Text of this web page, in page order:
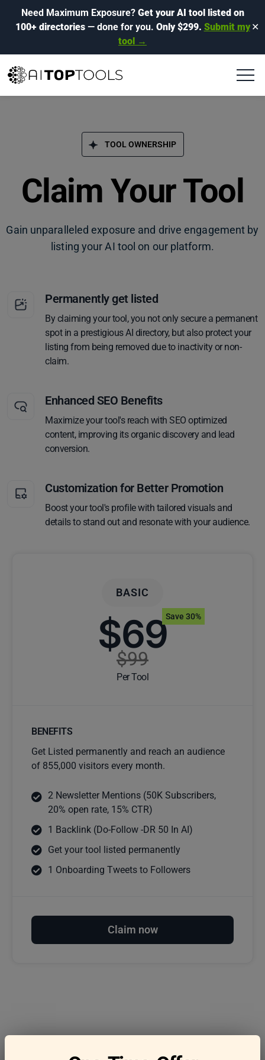
Need Maximum Exposure? Get your AI tool listed on
100+ directories— done for you. Only $299. Submit my
tool →
✕
TOOL OWNERSHIP
Claim Your Tool
Gain unparalleled exposure and drive engagement by
listing your AI tool on our platform.
Permanently get listed
By claiming your tool, you not only secure a permanent
spot in a prestigious AI directory, but also protect your
listing from being removed due to inactivity or non-
claim.
Enhanced SEO Benefits
Maximize your tool's reach with SEO optimized
content, improving its organic discovery and lead
conversion.
Customization for Better Promotion
Boost your tool's profile with tailored visuals and
details to stand out and resonate with your audience.
BASIC
$69
$99
Per Tool
Save 30%
BENEFITS
Get Listed permanently and reach an audience
of 855,000 visitors every month.
2 Newsletter Mentions (50K Subscribers,
20% open rate, 15% CTR)
1 Backlink (Do-Follow -DR 50 In AI)
Get your tool listed permanently
1 Onboarding Tweets to Followers
Claim now
Frequently asked